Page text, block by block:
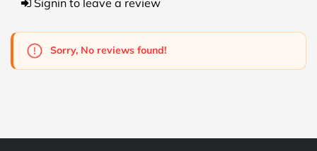
Signin to leave a review
Sorry, No reviews found!